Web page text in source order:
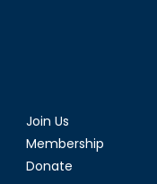
Join Us
Membership
Donate